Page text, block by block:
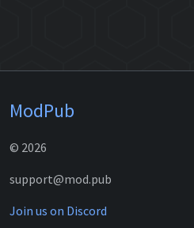
ModPub
© 2026
support@mod.pub
Join us on Discord